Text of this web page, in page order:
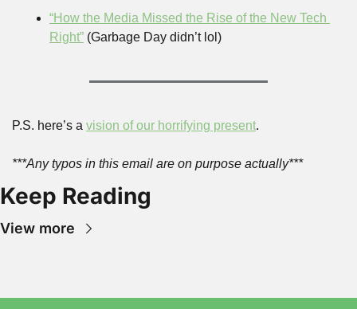
“How the Media Missed the Rise of the New Tech
Right” (Garbage Day didn’t lol)
P.S. here’s a vision of our horrifying present.
***Any typos in this email are on purpose actually***
Keep Reading
View more